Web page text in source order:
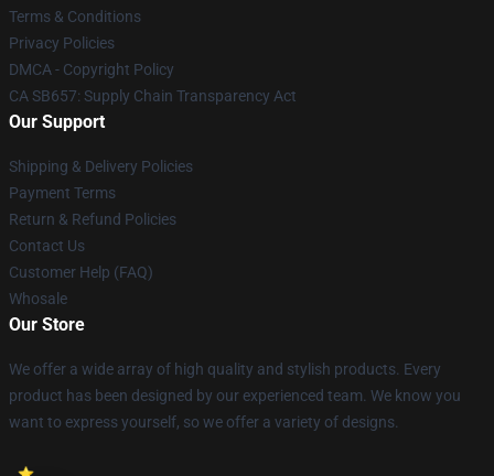
Terms & Conditions
Privacy Policies
DMCA - Copyright Policy
CA SB657: Supply Chain Transparency Act
Our Support
Shipping & Delivery Policies
Payment Terms
Return & Refund Policies
Contact Us
Customer Help (FAQ)
Whosale
Our Store
We offer a wide array of high quality and stylish products. Every
product has been designed by our experienced team. We know you
want to express yourself, so we offer a variety of designs.